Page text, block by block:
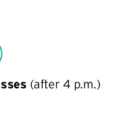
(after 4 p.m.)